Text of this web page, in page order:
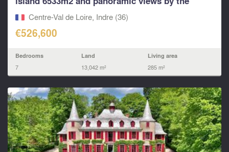
river...Centre-Val de Loire, Indre (36)
€526,600
Bedrooms
7
Land
13,042 m²
Living area
285 m²